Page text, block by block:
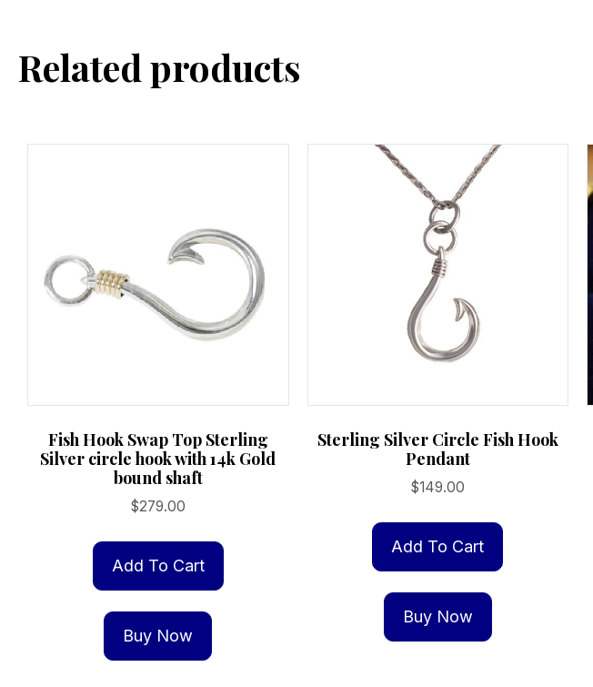
Related products
Fish Hook Swap Top Sterling
Silver circle hook with 14k Gold
bound shaft
$279.00
Add To Cart
Buy Now
Sterling Silver Circle Fish Hook
Pendant
$149.00
Add To Cart
Buy Now